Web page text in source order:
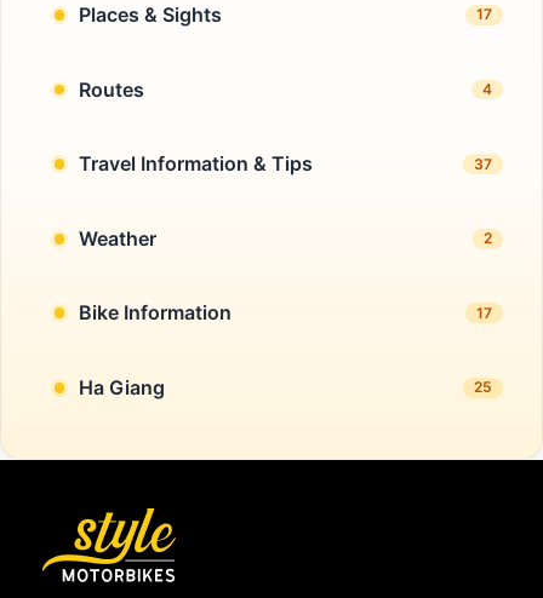
Places & Sights 17
Routes 4
Travel Information & Tips 37
Weather 2
Bike Information 17
Ha Giang 25